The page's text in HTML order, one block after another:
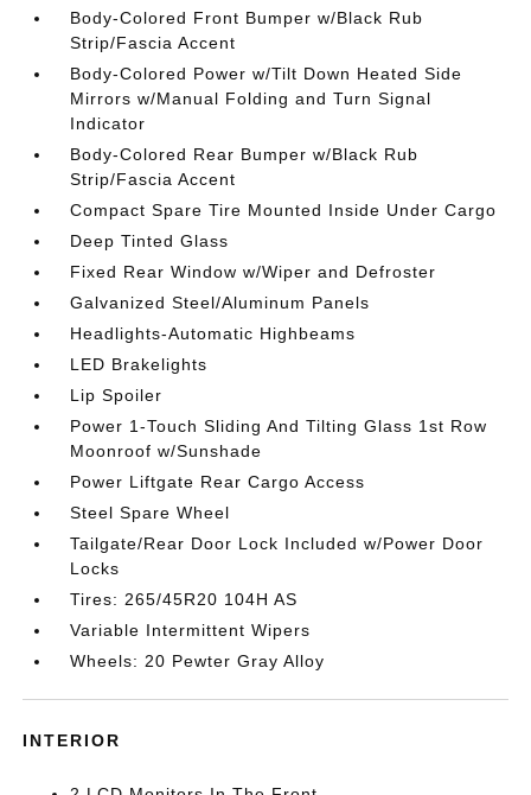
Body-Colored Front Bumper w/Black Rub
Strip/Fascia Accent
Body-Colored Power w/Tilt Down Heated Side
Mirrors w/Manual Folding and Turn Signal
Indicator
Body-Colored Rear Bumper w/Black Rub
Strip/Fascia Accent
Compact Spare Tire Mounted Inside Under Cargo
Deep Tinted Glass
Fixed Rear Window w/Wiper and Defroster
Galvanized Steel/Aluminum Panels
Headlights-Automatic Highbeams
LED Brakelights
Lip Spoiler
Power 1-Touch Sliding And Tilting Glass 1st Row
Moonroof w/Sunshade
Power Liftgate Rear Cargo Access
Steel Spare Wheel
Tailgate/Rear Door Lock Included w/Power Door
Locks
Tires: 265/45R20 104H AS
Variable Intermittent Wipers
Wheels: 20 Pewter Gray Alloy
INTERIOR